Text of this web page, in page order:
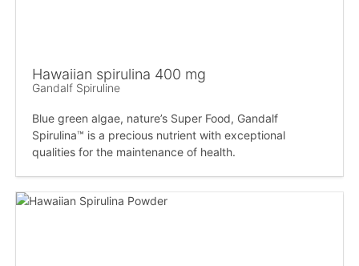
Hawaiian spirulina 400 mg
Gandalf Spiruline
Blue green algae, nature’s Super Food, Gandalf
Spirulina™ is a precious nutrient with exceptional
qualities for the maintenance of health.